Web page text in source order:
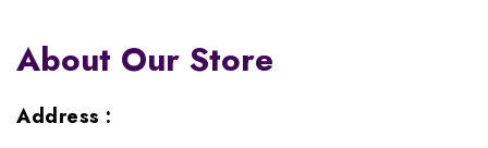
About Our Store
Address :